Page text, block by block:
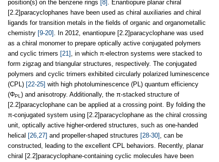
position(s) on the benzene rings [8] . Enantiopure planar chiral
[2.2]paracyclophanes have been used as chiral auxiliaries and chiral
ligands for transition metals in the fields of organic and organometallic
chemistry [9-20] . In 2012, enantiopure [2.2]paracyclophane was used
as a chiral monomer to prepare optically active conjugated polymers
and cyclic trimers [21] , in which π-electron systems were stacked to
form zigzag and triangular structures, respectively. The conjugated
polymers and cyclic trimers exhibited circularly polarized luminescence
(CPL) [22-25] with high photoluminescence (PL) quantum efficiency
(ΦPL) and anisotropy. Additionally, the π-stacked structure of
[2.2]paracyclophane can be applied at a crossing point. By folding the
π-conjugated system using [2.2]paracyclophane as the chiral crossing
unit, optically active higher-ordered structures, such as one-handed
helical [26,27] and propeller-shaped structures [28-30] , can be
constructed, leading to the excellent CPL behaviors. Recently, planar
chiral [2.2]paracyclophane-containing cyclic molecules have been